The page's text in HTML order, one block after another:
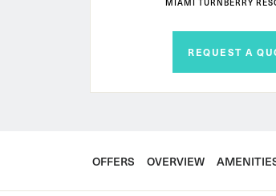
REQUEST A
OFFERS OVERVIEW